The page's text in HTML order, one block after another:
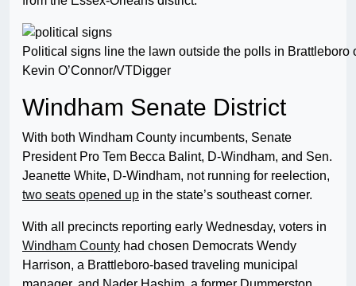
Political signs line the lawn outside the polls in Brattleboro
Kevin O’Connor/VTDigger
Windham Senate District
With both Windham County incumbents, Senate
President Pro Tem Becca Balint, D-Windham, and Sen.
Jeanette White, D-Windham, not running for reelection,
two seats opened up in the state’s southeast corner.
With all precincts reporting early Wednesday, voters in
Windham County had chosen Democrats Wendy
Harrison, a Brattleboro-based traveling municipal